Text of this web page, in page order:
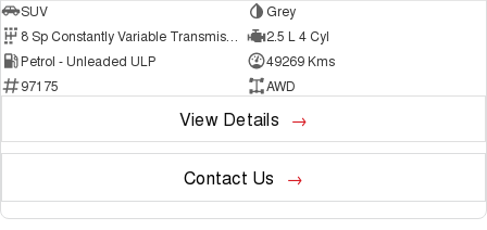
SUV
Grey
2.5 L 4 Cyl
Petrol - Unleaded ULP
49269 Kms
97175
AWD
View Details
Contact Us